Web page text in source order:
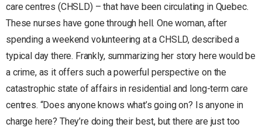
care centres (CHSLD) – that have been circulating in Quebec.
These nurses have gone through hell. One woman, after
spending a weekend volunteering at a CHSLD, described a
typical day there. Frankly, summarizing her story here would be
a crime, as it offers such a powerful perspective on the
catastrophic state of affairs in residential and long-term care
centres. “Does anyone knows what’s going on? Is anyone in
charge here? They’re doing their best, but there are just too